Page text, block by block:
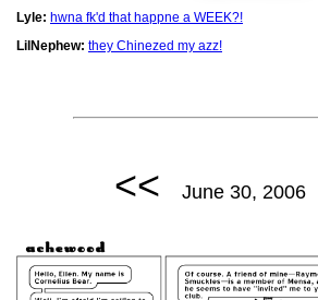
Lyle: hwna fk'd that happne a WEEK?!
LilNephew: they Chinezed my azz!
<< June 30, 2006